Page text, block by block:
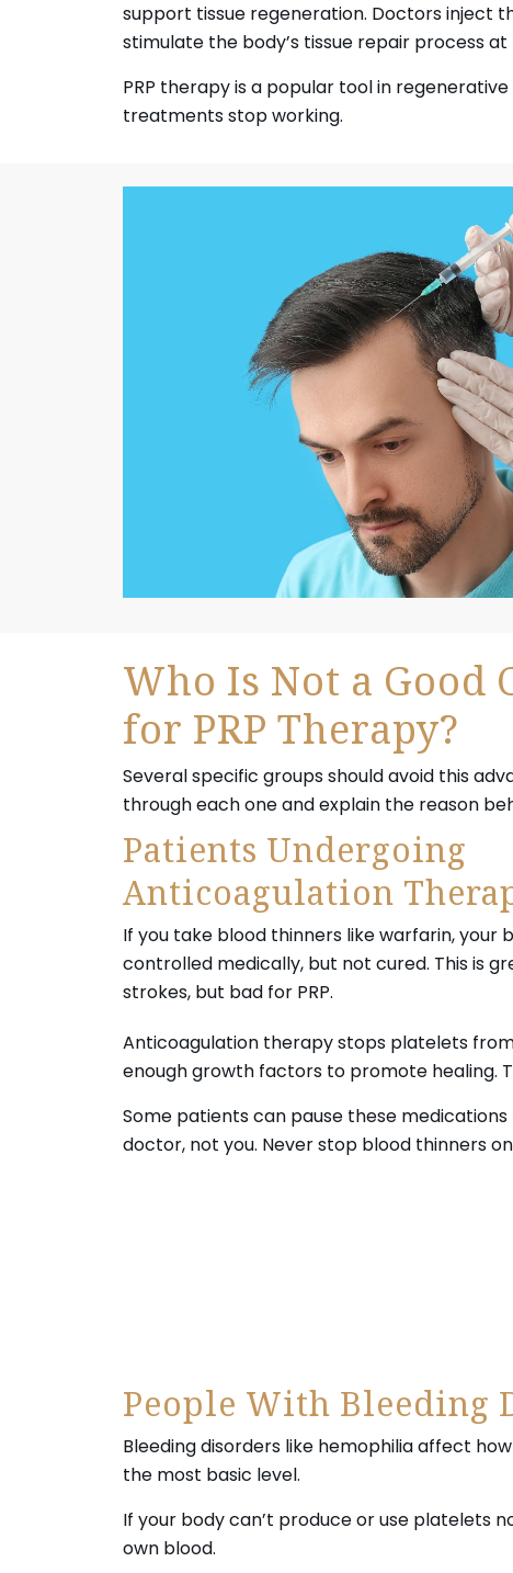
support tissue regeneration. Doctors inject
stimulate the body’s tissue repair process
PRP therapy is a popular tool in
treatments stop working.
Who Is Not a Good
for PRP Therapy?
Several specific groups should avoid this
through each one and explain the reason
Patients Undergoing
Anticoagulation
If you take blood thinners like warfarin, your
controlled medically, but not cured. This is
strokes, but bad for PRP.
Anticoagulation therapy stops platelets
enough growth factors to promote healing.
Some patients can pause these
doctor, not you. Never stop blood thinners
People With Bleeding
Bleeding disorders like hemophilia affect
the most basic level.
If your body can’t produce or use platelets
own blood.